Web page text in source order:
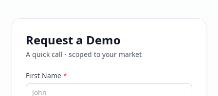
Request a Demo
A quick call · scoped to your market
First Name *